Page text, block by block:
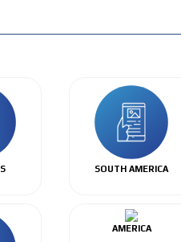
SOUTH AMERICA
AMERICA